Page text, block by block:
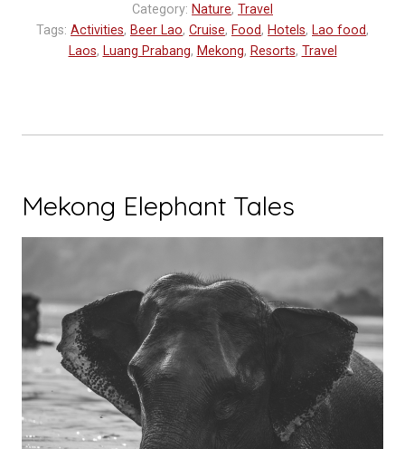
Category: Nature, Travel
Tags: Activities, Beer Lao, Cruise, Food, Hotels, Lao food,
Laos, Luang Prabang, Mekong, Resorts, Travel
Mekong Elephant Tales